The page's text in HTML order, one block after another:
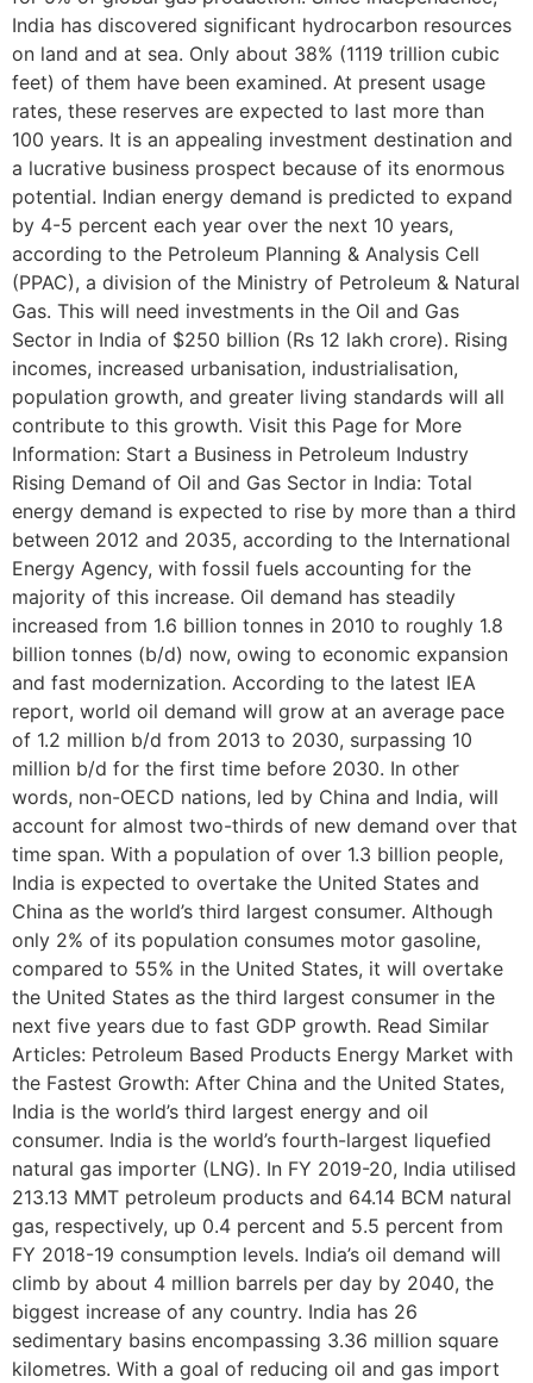
India has discovered significant hydrocarbon resources
on land and at sea. Only about 38% (1119 trillion cubic
feet) of them have been examined. At present usage
rates, these reserves are expected to last more than
100 years. It is an appealing investment destination and
a lucrative business prospect because of its enormous
potential. Indian energy demand is predicted to expand
by 4-5 percent each year over the next 10 years,
according to the Petroleum Planning & Analysis Cell
(PPAC), a division of the Ministry of Petroleum & Natural
Gas. This will need investments in the Oil and Gas
Sector in India of $250 billion (Rs 12 lakh crore). Rising
incomes, increased urbanisation, industrialisation,
population growth, and greater living standards will all
contribute to this growth. Visit this Page for More
Information: Start a Business in Petroleum Industry
Rising Demand of Oil and Gas Sector in India: Total
energy demand is expected to rise by more than a third
between 2012 and 2035, according to the International
Energy Agency, with fossil fuels accounting for the
majority of this increase. Oil demand has steadily
increased from 1.6 billion tonnes in 2010 to roughly 1.8
billion tonnes (b/d) now, owing to economic expansion
and fast modernization. According to the latest IEA
report, world oil demand will grow at an average pace
of 1.2 million b/d from 2013 to 2030, surpassing 10
million b/d for the first time before 2030. In other
words, non-OECD nations, led by China and India, will
account for almost two-thirds of new demand over that
time span. With a population of over 1.3 billion people,
India is expected to overtake the United States and
China as the world’s third largest consumer. Although
only 2% of its population consumes motor gasoline,
compared to 55% in the United States, it will overtake
the United States as the third largest consumer in the
next five years due to fast GDP growth. Read Similar
Articles: Petroleum Based Products Energy Market with
the Fastest Growth: After China and the United States,
India is the world’s third largest energy and oil
consumer. India is the world’s fourth-largest liquefied
natural gas importer (LNG). In FY 2019-20, India utilised
213.13 MMT petroleum products and 64.14 BCM natural
gas, respectively, up 0.4 percent and 5.5 percent from
FY 2018-19 consumption levels. India’s oil demand will
climb by about 4 million barrels per day by 2040, the
biggest increase of any country. India has 26
sedimentary basins encompassing 3.36 million square
kilometres. With a goal of reducing oil and gas import